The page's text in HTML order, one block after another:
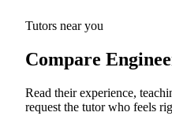
Tutors near you
Compare
Read their experience,
request the tutor who feels